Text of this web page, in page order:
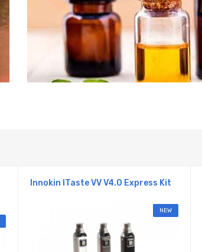
Innokin ITaste VV V4.0 Express Kit
NEW